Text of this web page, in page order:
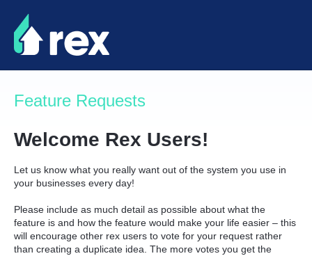
Skip
to
content
Feature Requests
Welcome Rex Users!
Let us know what you really want out of the system you use in
your businesses every day!
Please include as much detail as possible about what the
feature is and how the feature would make your life easier – this
will encourage other rex users to vote for your request rather
than creating a duplicate idea. The more votes you get the